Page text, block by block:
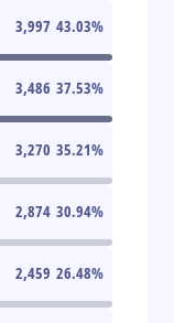
3,997 43.03%
3,486 37.53%
3,270 35.21%
2,874 30.94%
2,459 26.48%